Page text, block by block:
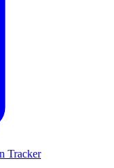
Tracker